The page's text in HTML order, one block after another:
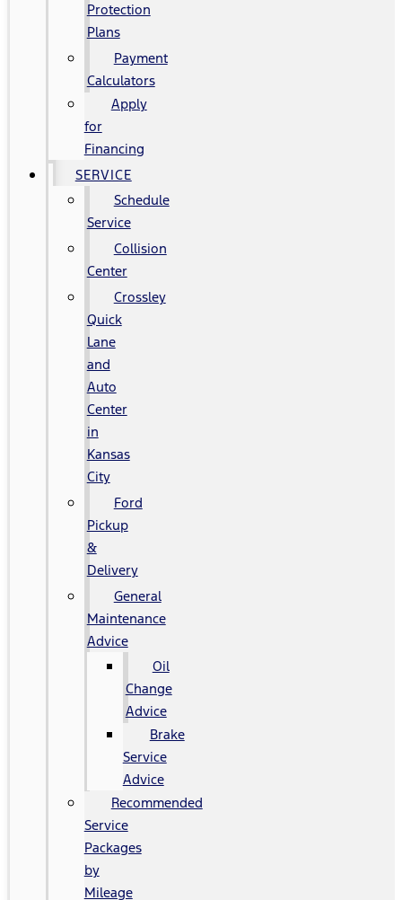
Protection
Plans
Payment
Calculators
Apply
for
Financing
SERVICE
Schedule
Service
Collision
Center
Crossley
Quick
Lane
and
Auto
Center
in
Kansas
City
Ford
Pickup
&
Delivery
General
Maintenance
Advice
Oil
Change
Advice
Brake
Service
Advice
Recommended
Service
Packages
by
Mileage